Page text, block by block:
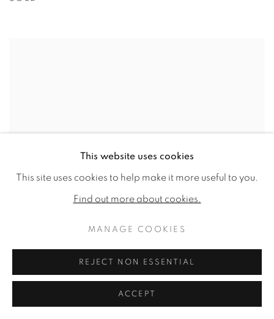
This website uses cookies
This site uses cookies to help make it more useful to you.
Find out more about cookies.
MANAGE COOKIES
REJECT NON ESSENTIAL
ACCEPT